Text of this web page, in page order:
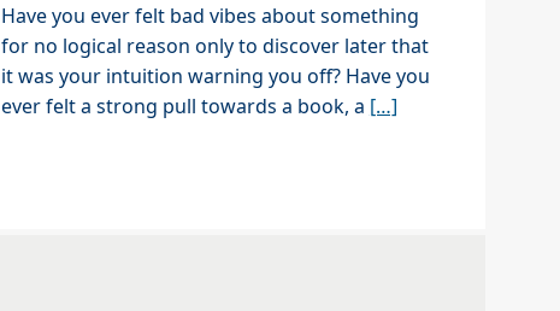
Have you ever felt bad vibes about something
for no logical reason only to discover later that
it was your intuition warning you off? Have you
ever felt a strong pull towards a book, a […]